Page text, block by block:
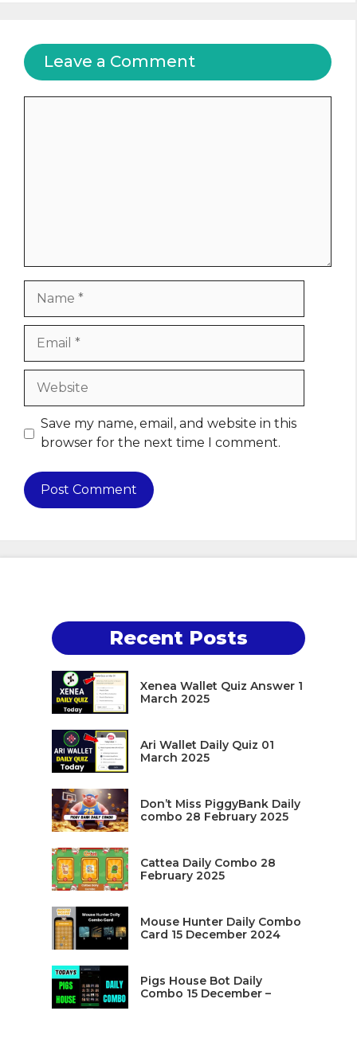
Leave a Comment
Website
Save my name, email, and website in this
browser for the next time I comment.
Recent Posts
Xenea Wallet Quiz Answer 1
March 2025
Ari Wallet Daily Quiz 01
March 2025
Don’t Miss PiggyBank Daily
combo 28 February 2025
Cattea Daily Combo 28
February 2025
Mouse Hunter Daily Combo
Card 15 December 2024
Pigs House Bot Daily
Combo 15 December –